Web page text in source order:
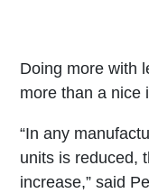
Doing more with
more than a nice
“In any
units is reduced,
increase,” said